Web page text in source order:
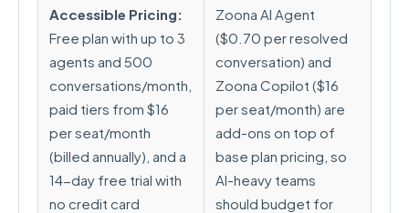
Accessible Pricing:
Free plan with up to 3
agents and 500
conversations/month,
paid tiers from $16
per seat/month
(billed annually), and a
14-day free trial with
no credit card
Zoona AI Agent
($0.70 per resolved
conversation) and
Zoona Copilot ($16
per seat/month) are
add-ons on top of
base plan pricing, so
AI-heavy teams
should budget for